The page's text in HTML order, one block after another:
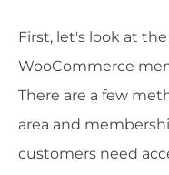
First, let's look at
WooCommerce
There are a few
area and
customers need